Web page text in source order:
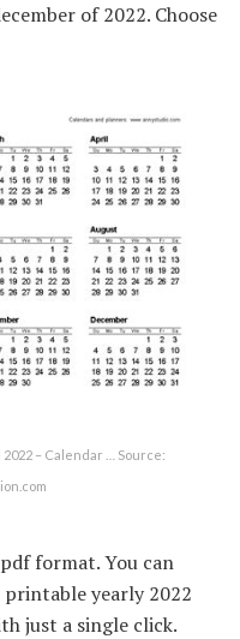
of 2022. Choose
– Calendar … Source:
format. You can
yearly 2022
just a single click.